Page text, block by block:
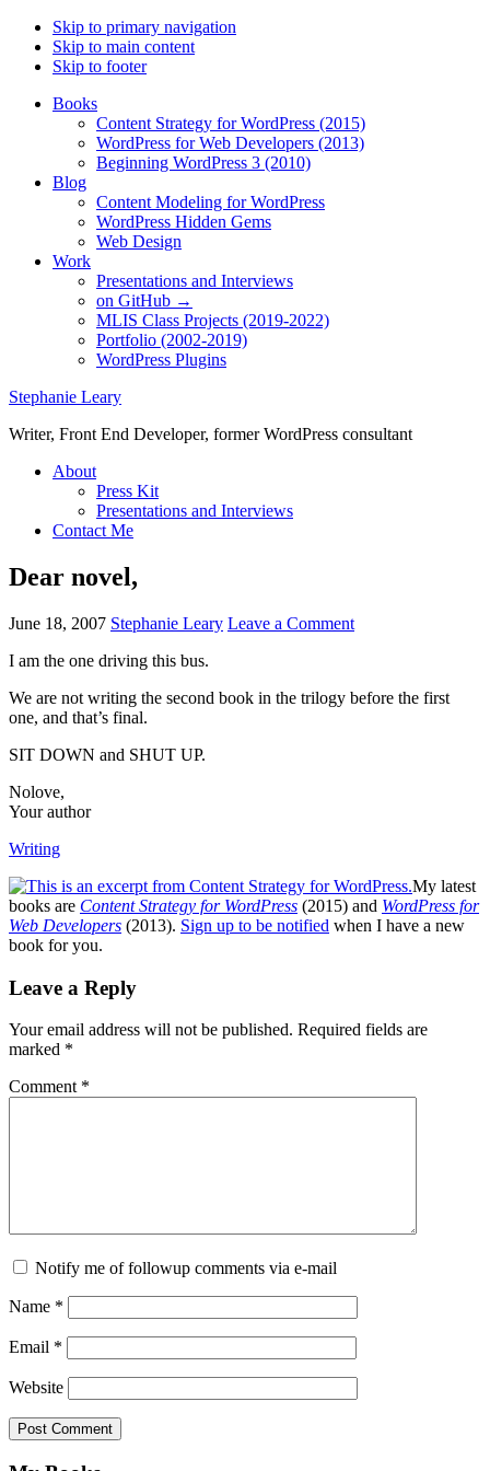
Skip to primary navigation
Skip to main content
Skip to footer
Books
Content Strategy for WordPress (2015)
WordPress for Web Developers (2013)
Beginning WordPress 3 (2010)
Blog
Content Modeling for WordPress
WordPress Hidden Gems
Web Design
Work
Presentations and Interviews
on GitHub →
MLIS Class Projects (2019-2022)
Portfolio (2002-2019)
WordPress Plugins
Stephanie Leary
Writer, Front End Developer, former WordPress consultant
About
Press Kit
Presentations and Interviews
Contact Me
Dear novel,
June 18, 2007 Stephanie Leary Leave a Comment
I am the one driving this bus.
We are not writing the second book in the trilogy before the first
one, and that’s final.
SIT DOWN and SHUT UP.
Nolove,
Your author
Writing
My latest
books are Content Strategy for WordPress (2015) and WordPress for
Web Developers (2013). Sign up to be notified when I have a new
book for you.
Reader
Leave a Reply
Your email address will not be published. Required fields are
marked *
Comment *
Notify me of followup comments via e-mail
Name *
Email *
Website